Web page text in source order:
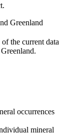
Greenland
the current data
occurrences
mineral